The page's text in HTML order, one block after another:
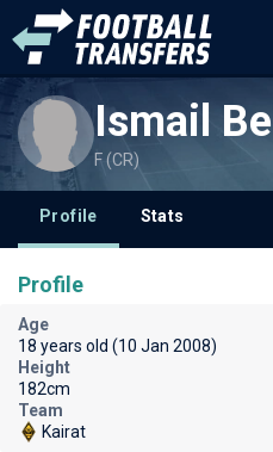
Ismail
F (CR)
Profile Stats
Profile
Age
18 years old (10 Jan 2008)
Height
182cm
Team
Kairat